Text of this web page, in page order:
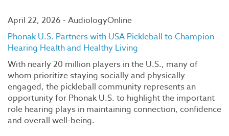
April 22, 2026 - AudiologyOnline
Phonak U.S. Partners with USA Pickleball to Champion
Hearing Health and Healthy Living
With nearly 20 million players in the U.S., many of
whom prioritize staying socially and physically
engaged, the pickleball community represents an
opportunity for Phonak U.S. to highlight the important
role hearing plays in maintaining connection, confidence
and overall well-being.